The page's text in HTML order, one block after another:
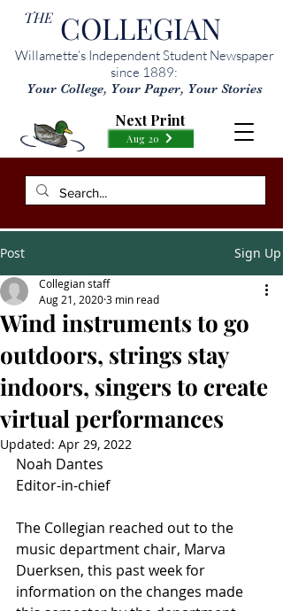
THE COLLEGIAN
Willamette’s Independent Student Newspaper
since 1889:
Your College, Your Paper, Your Stories
Aug 20
Next Print
Post Sign Up
Wind instruments to go
outdoors, strings stay
indoors, singers to create
virtual performances
Collegian staff
Aug 21, 20203 min read
Updated: Apr 29, 2022
Noah Dantes
Editor-in-chief
The Collegian reached out to the
music department chair, Marva
Duerksen, this past week for
information on the changes made